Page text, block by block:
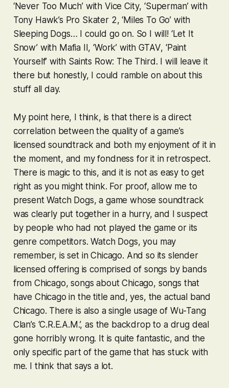
‘Never Too Much’ with Vice City, ‘Superman’ with
Tony Hawk’s Pro Skater 2, ‘Miles To Go’ with
Sleeping Dogs… I could go on. So I will! ‘Let It
Snow’ with Mafia II, ‘Work’ withGTAV, ‘Paint
Yourself’ with Saints Row: The Third. I will leave it
there but honestly, I could ramble on about this
stuff all day.
My point here, I think, is that there is a direct
correlation between the quality of a game’s
licensed soundtrack and both my enjoyment of it in
the moment, and my fondness for it in retrospect.
There is magic to this, and it is not as easy to get
right as you might think. For proof, allow me to
presentWatch Dogs, a game whose soundtrack
was clearly put together in a hurry, and I suspect
by people who had not played the game or its
genre competitors.Watch Dogs, you may
remember, is set in Chicago. And so its slender
licensed offering is comprised of songs by bands
from Chicago, songs about Chicago, songs that
have Chicago in the title and, yes, the actual band
Chicago. There is also a single usage of Wu-Tang
Clan’s ‘C.R.E.A.M.’, as the backdrop to a drug deal
gone horribly wrong. It is quite fantastic, and the
only specific part of the game that has stuck with
me. I think that says a lot.